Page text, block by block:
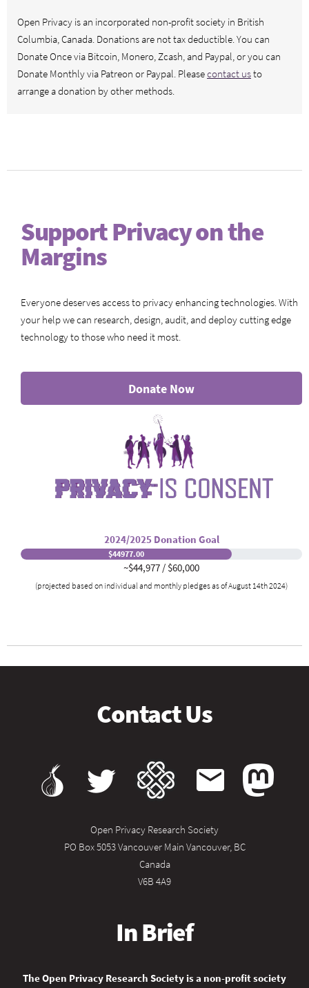
Open Privacy is an incorporated non-profit society in British
Columbia, Canada. Donations are not tax deductible. You can
Donate Once via Bitcoin, Monero, Zcash, and Paypal, or you can
Donate Monthly via Patreon or Paypal. Pleasecontact usto
arrange a donation by other methods.
Support Privacy on the
Margins
Everyone deserves access to privacy enhancing technologies. With
your help we can research, design, audit, and deploy cutting edge
technology to those who need it most.
Donate Now
2024/2025 Donation Goal
$44977.00
~$44,977 / $60,000
(projected based on individual and monthly pledges as of August 14th 2024)
Contact Us
Open Privacy Research Society
PO Box 5053 Vancouver Main Vancouver, BC
Canada
V6B 4A9
In Brief
The Open Privacy Research Society is a non-profit society